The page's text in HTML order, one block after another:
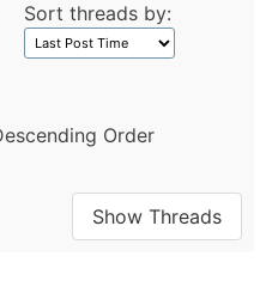
Sort threads by:
Order